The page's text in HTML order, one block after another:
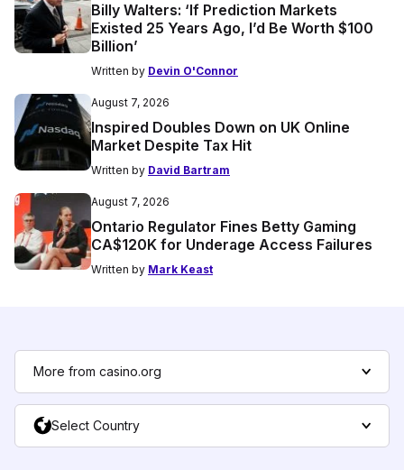
Billy Walters: ‘If Prediction Markets
Existed 25 Years Ago, I’d Be Worth $100
Billion’
Written by Devin O'Connor
August 7, 2026
Inspired Doubles Down on UK Online
Market Despite Tax Hit
Written by David Bartram
August 7, 2026
Ontario Regulator Fines Betty Gaming
CA$120K for Underage Access Failures
Written by Mark Keast
More from casino.org
Select Country